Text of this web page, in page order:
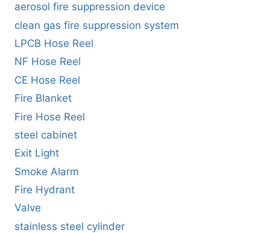
aerosol fire suppression device
clean gas fire suppression system
LPCB Hose Reel
NF Hose Reel
CE Hose Reel
Fire Blanket
Fire Hose Reel
steel cabinet
Exit Light
Smoke Alarm
Fire Hydrant
Valve
stainless steel cylinder